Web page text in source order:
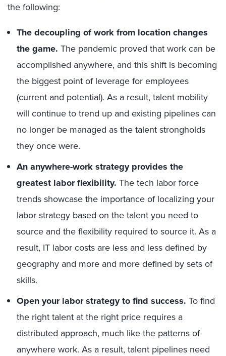
the following:
The decoupling of work from location changes
the game. The pandemic proved that work can be
accomplished anywhere, and this shift is becoming
the biggest point of leverage for employees
(current and potential). As a result, talent mobility
will continue to trend up and existing pipelines can
no longer be managed as the talent strongholds
they once were.
An anywhere-work strategy provides the
greatest labor flexibility. The tech labor force
trends showcase the importance of localizing your
labor strategy based on the talent you need to
source and the flexibility required to source it. As a
result, IT labor costs are less and less defined by
geography and more and more defined by sets of
skills.
Open your labor strategy to find success. To find
the right talent at the right price requires a
distributed approach, much like the patterns of
anywhere work. As a result, talent pipelines need